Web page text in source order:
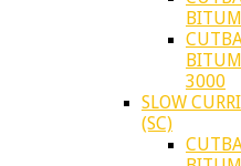
3000
SLOW
(SC)